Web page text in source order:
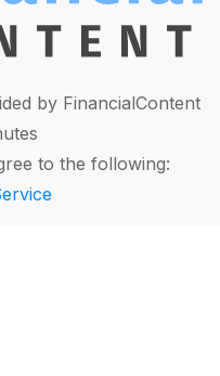
by FinancialContent
to the following: